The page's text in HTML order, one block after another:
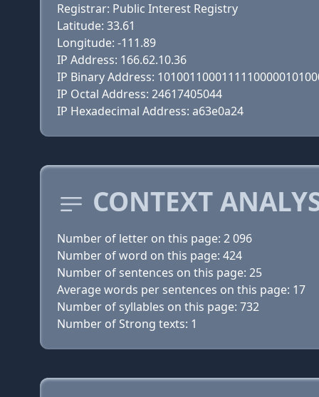
Registrar: Public Interest Registry
Latitude: 33.61
Longitude: -111.89
IP Address: 166.62.10.36
IP Binary Address:
IP Octal Address: 24617405044
IP Hexadecimal Address: a63e0a24
CONTEXT
Number of letter on this page: 2 096
Number of word on this page: 424
Number of sentences on this page: 25
Average words per sentences on this page: 17
Number of syllables on this page: 732
Number of Strong texts: 1